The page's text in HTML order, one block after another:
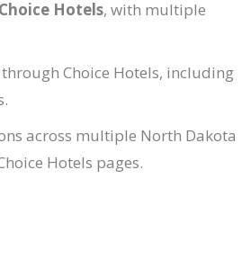
Choice Hotels, with multiple
Choice Hotels, including
across multiple North Dakota
Hotels pages.